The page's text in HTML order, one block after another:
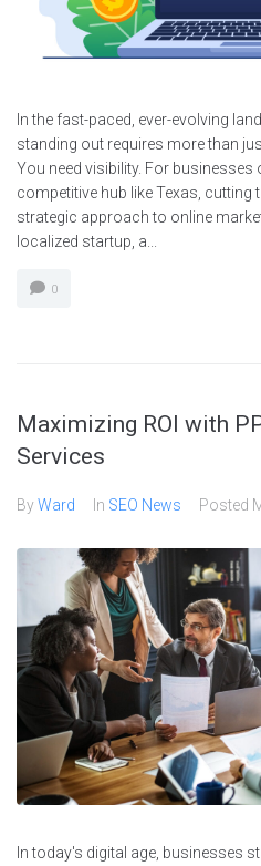
In the fast-paced, ever-evolving
standing out requires more than
You need visibility. For businesses
competitive hub like Texas,
strategic approach to online
localized startup, a...
0
Maximizing ROI with
Services
ByWard In SEO News Posted
In today's digital age, businesses